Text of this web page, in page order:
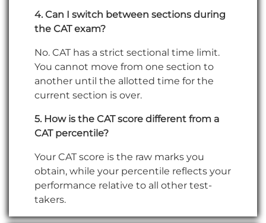
4. Can I switch between sections during
the CAT exam?
No. CAT has a strict sectional time limit.
You cannot move from one section to
another until the allotted time for the
current section is over.
5. How is the CAT score different from a
CAT percentile?
Your CAT score is the raw marks you
obtain, while your percentile reflects your
performance relative to all other test-
takers.